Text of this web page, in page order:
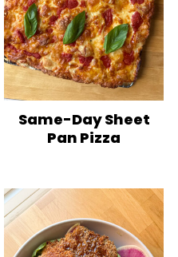
Same-Day Sheet
Pan Pizza